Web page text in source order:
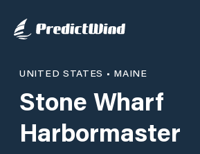
UNITED STATES • MAINE
Stone Wharf
Harbormaster